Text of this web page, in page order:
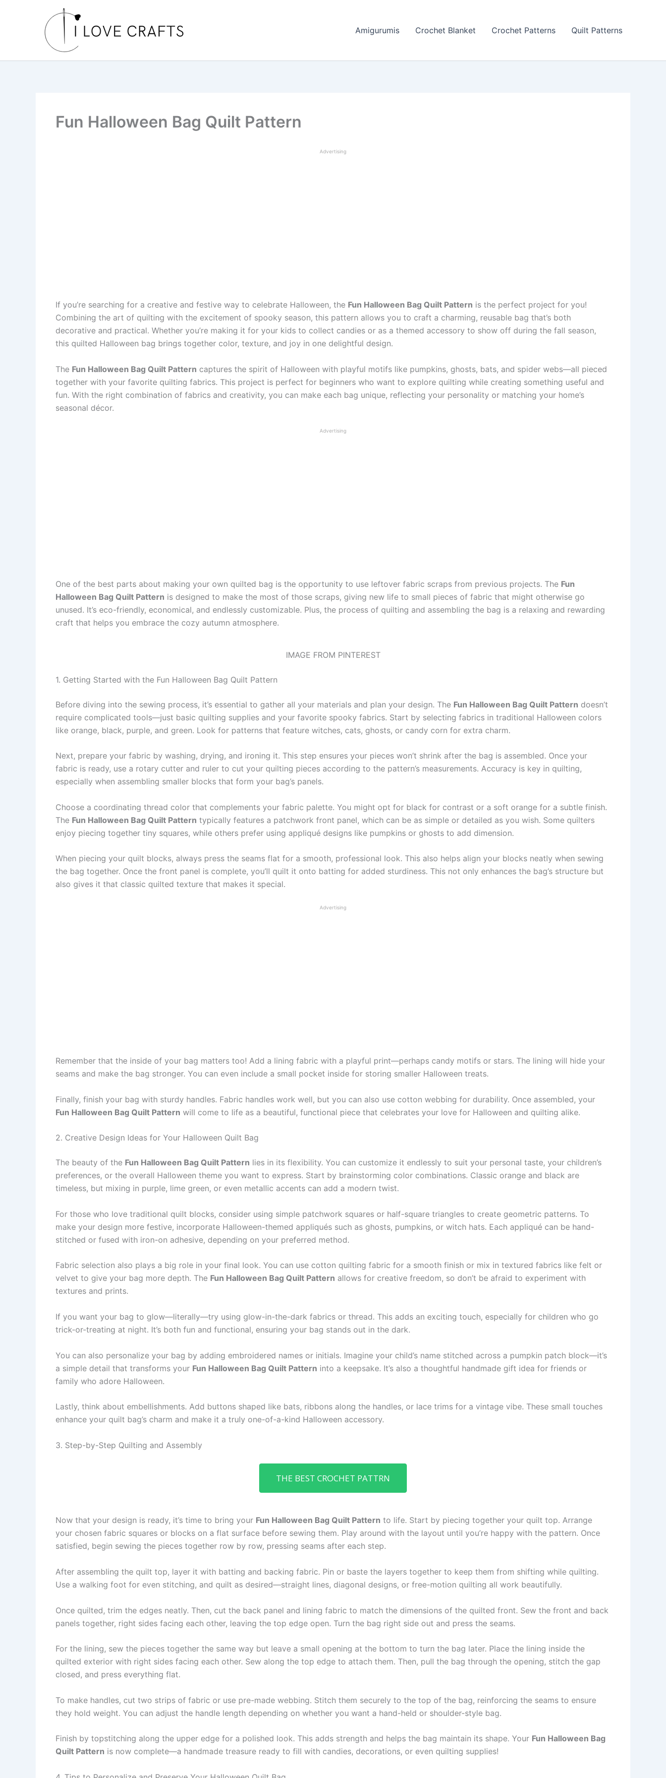
Amigurumis Crochet Blanket Crochet Patterns Quilt Patterns
Fun Halloween Bag Quilt Pattern
Advertising
If you’re searching for a creative and festive way to celebrate Halloween, the Fun Halloween Bag Quilt Pattern is the perfect project for you!
Combining the art of quilting with the excitement of spooky season, this pattern allows you to craft a charming, reusable bag that’s both
decorative and practical. Whether you’re making it for your kids to collect candies or as a themed accessory to show off during the fall season,
this quilted Halloween bag brings together color, texture, and joy in one delightful design.
The Fun Halloween Bag Quilt Pattern captures the spirit of Halloween with playful motifs like pumpkins, ghosts, bats, and spider webs—all pieced
together with your favorite quilting fabrics. This project is perfect for beginners who want to explore quilting while creating something useful and
fun. With the right combination of fabrics and creativity, you can make each bag unique, reflecting your personality or matching your home’s
seasonal décor.
Advertising
One of the best parts about making your own quilted bag is the opportunity to use leftover fabric scraps from previous projects. The Fun
Halloween Bag Quilt Pattern is designed to make the most of those scraps, giving new life to small pieces of fabric that might otherwise go
unused. It’s eco-friendly, economical, and endlessly customizable. Plus, the process of quilting and assembling the bag is a relaxing and rewarding
craft that helps you embrace the cozy autumn atmosphere.
IMAGE FROM PINTEREST
1. Getting Started with the Fun Halloween Bag Quilt Pattern
Before diving into the sewing process, it’s essential to gather all your materials and plan your design. The Fun Halloween Bag Quilt Pattern doesn’t
require complicated tools—just basic quilting supplies and your favorite spooky fabrics. Start by selecting fabrics in traditional Halloween colors
like orange, black, purple, and green. Look for patterns that feature witches, cats, ghosts, or candy corn for extra charm.
Next, prepare your fabric by washing, drying, and ironing it. This step ensures your pieces won’t shrink after the bag is assembled. Once your
fabric is ready, use a rotary cutter and ruler to cut your quilting pieces according to the pattern’s measurements. Accuracy is key in quilting,
especially when assembling smaller blocks that form your bag’s panels.
Choose a coordinating thread color that complements your fabric palette. You might opt for black for contrast or a soft orange for a subtle finish.
The Fun Halloween Bag Quilt Pattern typically features a patchwork front panel, which can be as simple or detailed as you wish. Some quilters
enjoy piecing together tiny squares, while others prefer using appliqué designs like pumpkins or ghosts to add dimension.
When piecing your quilt blocks, always press the seams flat for a smooth, professional look. This also helps align your blocks neatly when sewing
the bag together. Once the front panel is complete, you’ll quilt it onto batting for added sturdiness. This not only enhances the bag’s structure but
also gives it that classic quilted texture that makes it special.
Advertising
Remember that the inside of your bag matters too! Add a lining fabric with a playful print—perhaps candy motifs or stars. The lining will hide your
seams and make the bag stronger. You can even include a small pocket inside for storing smaller Halloween treats.
Finally, finish your bag with sturdy handles. Fabric handles work well, but you can also use cotton webbing for durability. Once assembled, your
Fun Halloween Bag Quilt Pattern will come to life as a beautiful, functional piece that celebrates your love for Halloween and quilting alike.
2. Creative Design Ideas for Your Halloween Quilt Bag
The beauty of the Fun Halloween Bag Quilt Pattern lies in its flexibility. You can customize it endlessly to suit your personal taste, your children’s
preferences, or the overall Halloween theme you want to express. Start by brainstorming color combinations. Classic orange and black are
timeless, but mixing in purple, lime green, or even metallic accents can add a modern twist.
For those who love traditional quilt blocks, consider using simple patchwork squares or half-square triangles to create geometric patterns. To
make your design more festive, incorporate Halloween-themed appliqués such as ghosts, pumpkins, or witch hats. Each appliqué can be hand-
stitched or fused with iron-on adhesive, depending on your preferred method.
Fabric selection also plays a big role in your final look. You can use cotton quilting fabric for a smooth finish or mix in textured fabrics like felt or
velvet to give your bag more depth. The Fun Halloween Bag Quilt Pattern allows for creative freedom, so don’t be afraid to experiment with
textures and prints.
If you want your bag to glow—literally—try using glow-in-the-dark fabrics or thread. This adds an exciting touch, especially for children who go
trick-or-treating at night. It’s both fun and functional, ensuring your bag stands out in the dark.
You can also personalize your bag by adding embroidered names or initials. Imagine your child’s name stitched across a pumpkin patch block—it’s
a simple detail that transforms your Fun Halloween Bag Quilt Pattern into a keepsake. It’s also a thoughtful handmade gift idea for friends or
family who adore Halloween.
Lastly, think about embellishments. Add buttons shaped like bats, ribbons along the handles, or lace trims for a vintage vibe. These small touches
enhance your quilt bag’s charm and make it a truly one-of-a-kind Halloween accessory.
3. Step-by-Step Quilting and Assembly
THE BEST CROCHET PATTRN
Now that your design is ready, it’s time to bring your Fun Halloween Bag Quilt Pattern to life. Start by piecing together your quilt top. Arrange
your chosen fabric squares or blocks on a flat surface before sewing them. Play around with the layout until you’re happy with the pattern. Once
satisfied, begin sewing the pieces together row by row, pressing seams after each step.
After assembling the quilt top, layer it with batting and backing fabric. Pin or baste the layers together to keep them from shifting while quilting.
Use a walking foot for even stitching, and quilt as desired—straight lines, diagonal designs, or free-motion quilting all work beautifully.
Once quilted, trim the edges neatly. Then, cut the back panel and lining fabric to match the dimensions of the quilted front. Sew the front and back
panels together, right sides facing each other, leaving the top edge open. Turn the bag right side out and press the seams.
For the lining, sew the pieces together the same way but leave a small opening at the bottom to turn the bag later. Place the lining inside the
quilted exterior with right sides facing each other. Sew along the top edge to attach them. Then, pull the bag through the opening, stitch the gap
closed, and press everything flat.
To make handles, cut two strips of fabric or use pre-made webbing. Stitch them securely to the top of the bag, reinforcing the seams to ensure
they hold weight. You can adjust the handle length depending on whether you want a hand-held or shoulder-style bag.
Finish by topstitching along the upper edge for a polished look. This adds strength and helps the bag maintain its shape. Your Fun Halloween Bag
Quilt Pattern is now complete—a handmade treasure ready to fill with candies, decorations, or even quilting supplies!